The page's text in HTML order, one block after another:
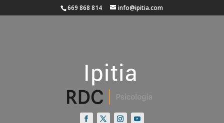
669 868 814 info@ipitia.com